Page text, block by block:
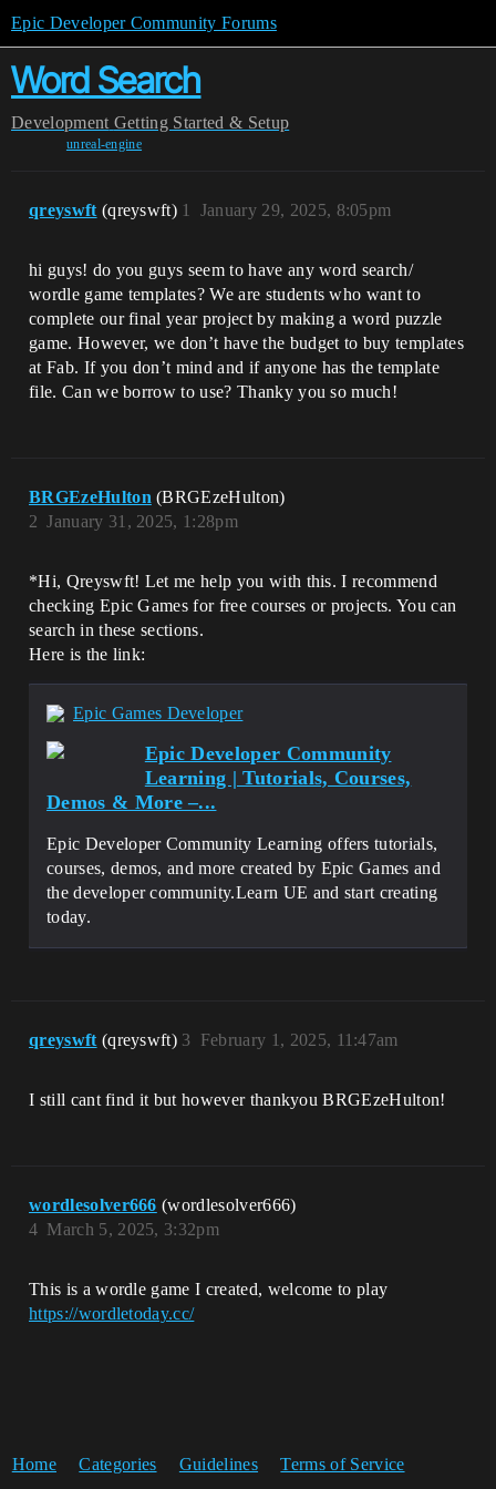
Epic Developer Community Forums
Word Search
Development Getting Started & Setup
unreal-engine
qreyswft (qreyswft) January 29, 2025, 8:05pm
1
hi guys! do you guys seem to have any word search/
wordle game templates? We are students who want to
complete our final year project by making a word puzzle
game. However, we don’t have the budget to buy templates
at Fab. If you don’t mind and if anyone has the template
file. Can we borrow to use? Thanky you so much!
BRGEzeHulton (BRGEzeHulton)
January 31, 2025, 1:28pm
2
*Hi, Qreyswft! Let me help you with this. I recommend
checking Epic Games for free courses or projects. You can
search in these sections.
Here is the link:
Epic Games Developer
Epic Developer Community
Learning | Tutorials, Courses,
Demos & More –...
Epic Developer Community Learning offers tutorials,
courses, demos, and more created by Epic Games and
the developer community.Learn UE and start creating
today.
qreyswft (qreyswft) February 1, 2025, 11:47am
3
I still cant find it but however thankyou BRGEzeHulton!
wordlesolver666 (wordlesolver666)
March 5, 2025, 3:32pm
4
This is a wordle game I created, welcome to play
https://wordletoday.cc/
Home Categories Guidelines Terms of Service